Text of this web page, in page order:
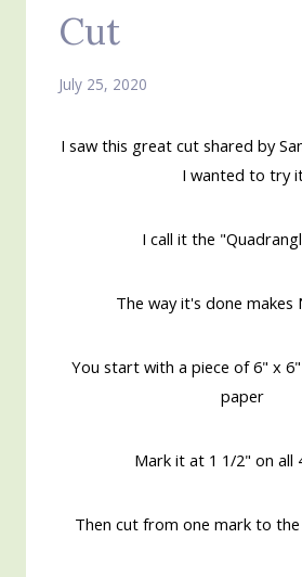
Cut
July 25, 2020
I saw this great cut shared by
I wanted to try
I call it the
The way it's done makes
You start with a piece of 6" x
paper
Mark it at 1 1/2" on all
Then cut from one mark to